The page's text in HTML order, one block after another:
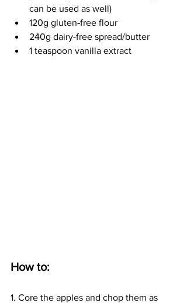
can be used as well)
120g gluten-free flour
240g dairy-free spread/butter
1 teaspoon vanilla extract
How to:
1. Core the apples and chop them as